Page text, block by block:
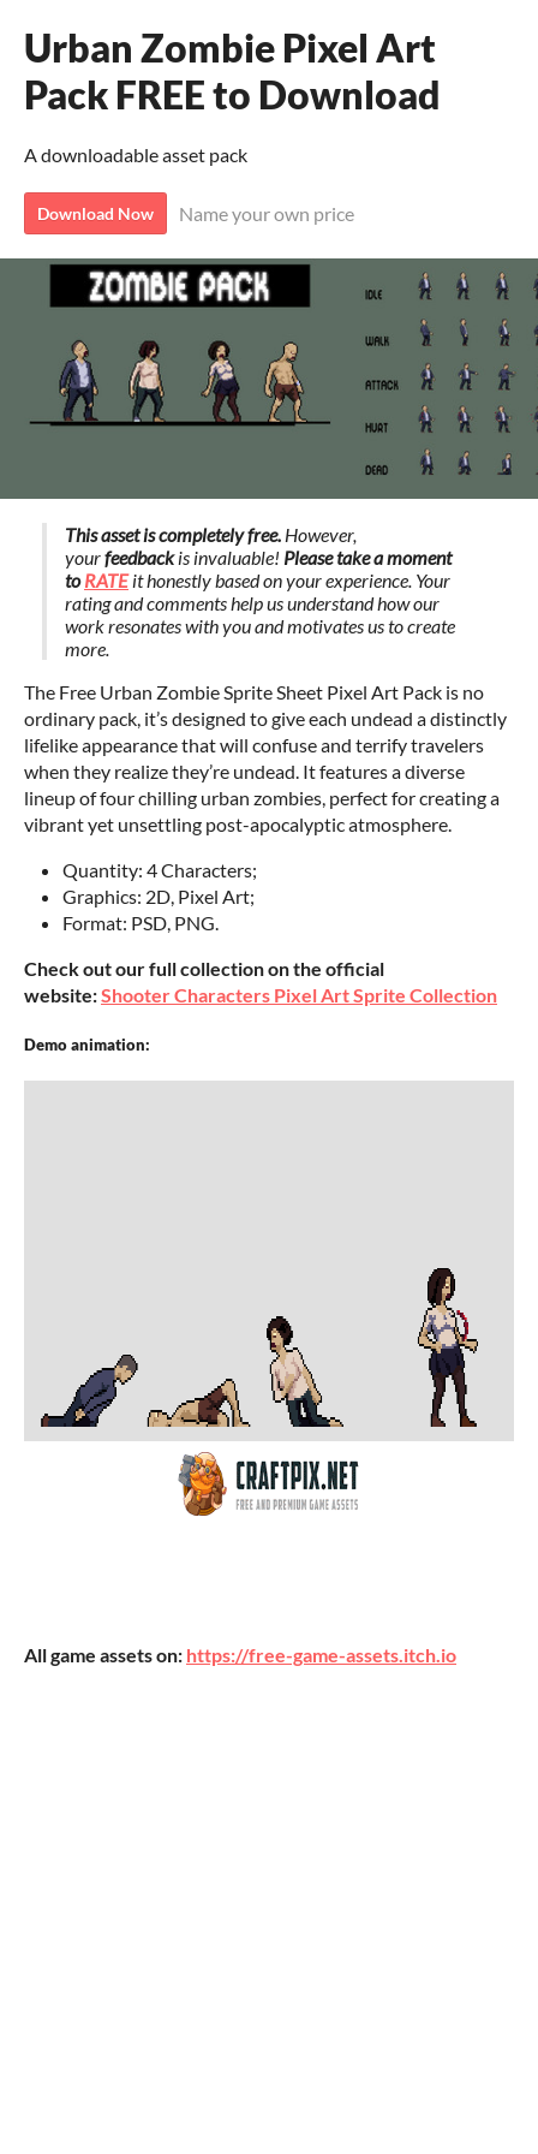
Urban Zombie Pixel Art
Pack FREE to Download
A downloadable asset pack
Download Now Name your own price
This asset is completely free. However,
yourfeedbackis invaluable! Please take a moment
toRATE it honestly based on your experience. Your
rating and comments help us understand how our
work resonates with you and motivates us to create
more.
The Free Urban Zombie Sprite Sheet Pixel Art Pack is no
ordinary pack, it’s designed to give each undead a distinctly
lifelike appearance that will confuse and terrify travelers
when they realize they’re undead. It features a diverse
lineup of four chilling urban zombies, perfect for creating a
vibrant yet unsettling post-apocalyptic atmosphere.
Quantity: 4 Characters;
Graphics: 2D, Pixel Art;
Format: PSD, PNG.
Check out our full collection on the official
website:Shooter Characters Pixel Art Sprite Collection
Demo animation:
All game assets on: https://free-game-assets.itch.io